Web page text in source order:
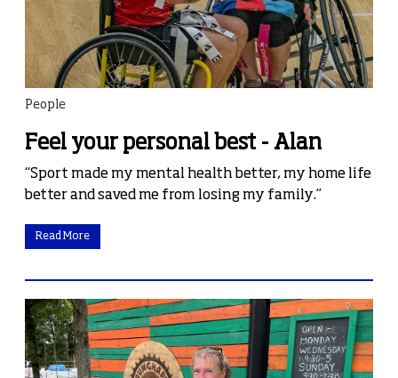
People
Feel your personal best - Alan
“Sport made my mental health better, my home life
better and saved me from losing my family.”
Read More